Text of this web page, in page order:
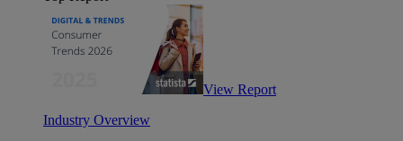
View Report
Industry Overview